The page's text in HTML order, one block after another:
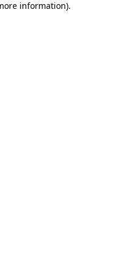
information).